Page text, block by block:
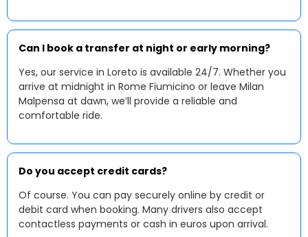
Can I book a transfer at night or early morning?
Yes, our service in Loreto is available 24/7. Whether you
arrive at midnight in Rome Fiumicino or leave Milan
Malpensa at dawn, we’ll provide a reliable and
comfortable ride.
Do you accept credit cards?
Of course. You can pay securely online by credit or
debit card when booking. Many drivers also accept
contactless payments or cash in euros upon arrival.